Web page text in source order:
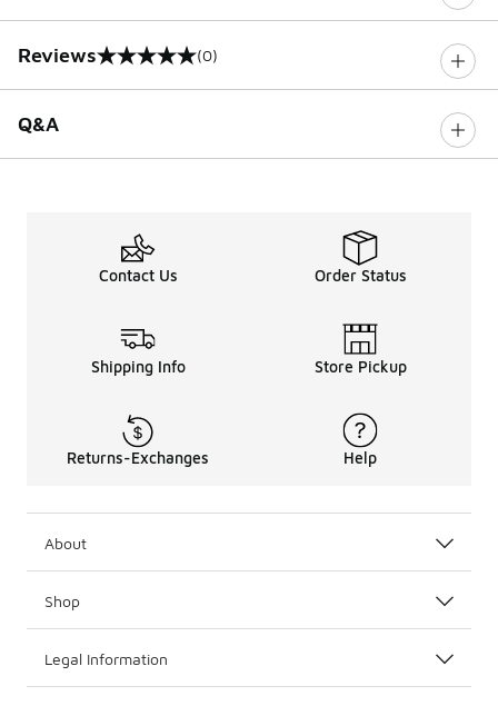
Reviews
0 out of 5 rating (0)
Q&A
Contact Us Order Status
Shipping Info Store Pickup
Returns-Exchanges Help
About
Shop
Legal Information